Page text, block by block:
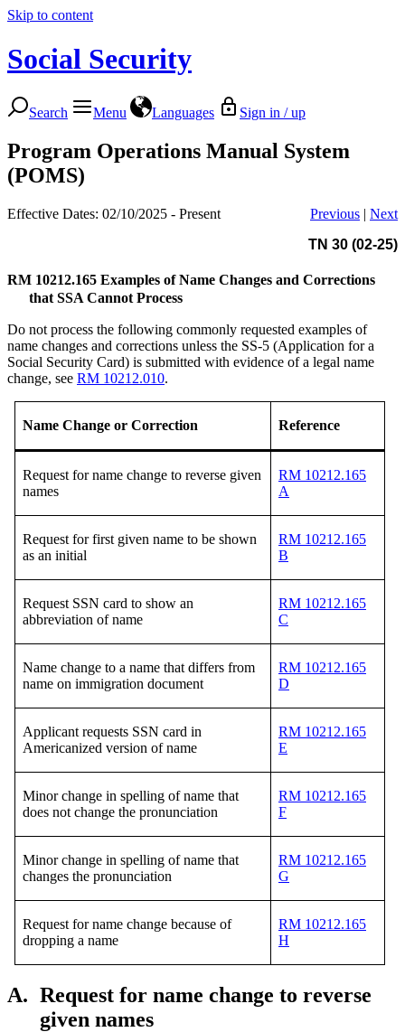
Skip to content
Social Security
Search Menu Languages Sign in / up
Program Operations Manual System
(POMS)
Effective Dates: 02/10/2025 - Present Previous | Next
TN 30 (02-25)
RM 10212.165 Examples of Name Changes and Corrections
that SSA Cannot Process
Do not process the following commonly requested examples of
name changes and corrections unless the SS-5 (Application for a
Social Security Card) is submitted with evidence of a legal name
change, see RM 10212.010.
Name Change or Correction Reference
Request for name change to reverse given
names
RM 10212.165
A
Request for first given name to be shown
as an initial
RM 10212.165
B
Request SSN card to show an
abbreviation of name
RM 10212.165
C
Name change to a name that differs from
name on immigration document
RM 10212.165
D
Applicant requests SSN card in
Americanized version of name
RM 10212.165
E
Minor change in spelling of name that
does not change the pronunciation
RM 10212.165
F
Minor change in spelling of name that
changes the pronunciation
RM 10212.165
G
Request for name change because of
dropping a name
RM 10212.165
H
A. Request for name change to reverse
given names